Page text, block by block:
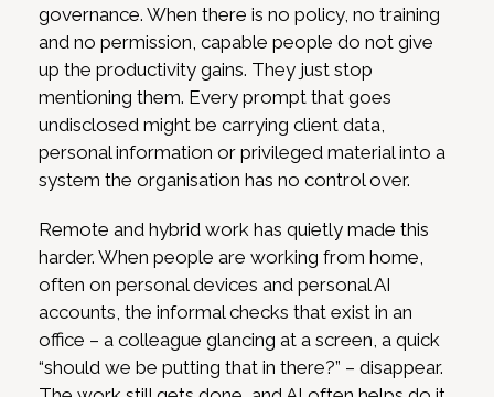
governance. When there is no policy, no training
and no permission, capable people do not give
up the productivity gains. They just stop
mentioning them. Every prompt that goes
undisclosed might be carrying client data,
personal information or privileged material into a
system the organisation has no control over.
Remote and hybrid work has quietly made this
harder. When people are working from home,
often on personal devices and personal AI
accounts, the informal checks that exist in an
office – a colleague glancing at a screen, a quick
“should we be putting that in there?” – disappear.